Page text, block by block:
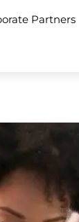
Partners